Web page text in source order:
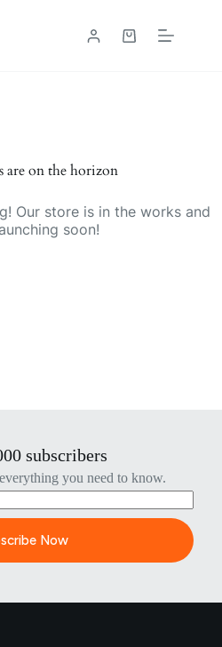
Shopping
are on the horizon
Our store is in the works and
soon!
subscribers
you need to know.
Now